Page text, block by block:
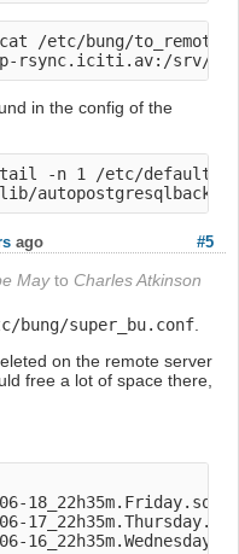
/etc/bung/
in the config of the
tail -n 1 /etc/default/
#5
ago
Mayto Charles Atkinson
bung/super_bu.conf.
on the remote server
free a lot of space there,